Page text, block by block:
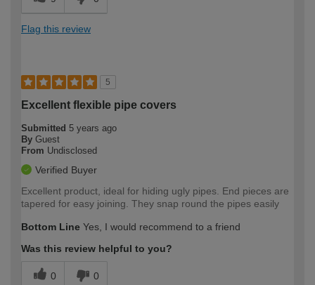
Flag this review
5
Excellent flexible pipe covers
Submitted 5 years ago
By Guest
From Undisclosed
Verified Buyer
Excellent product, ideal for hiding ugly pipes. End pieces are
tapered for easy joining. They snap round the pipes easily
Bottom Line Yes, I would recommend to a friend
Was this review helpful to you?
0 0